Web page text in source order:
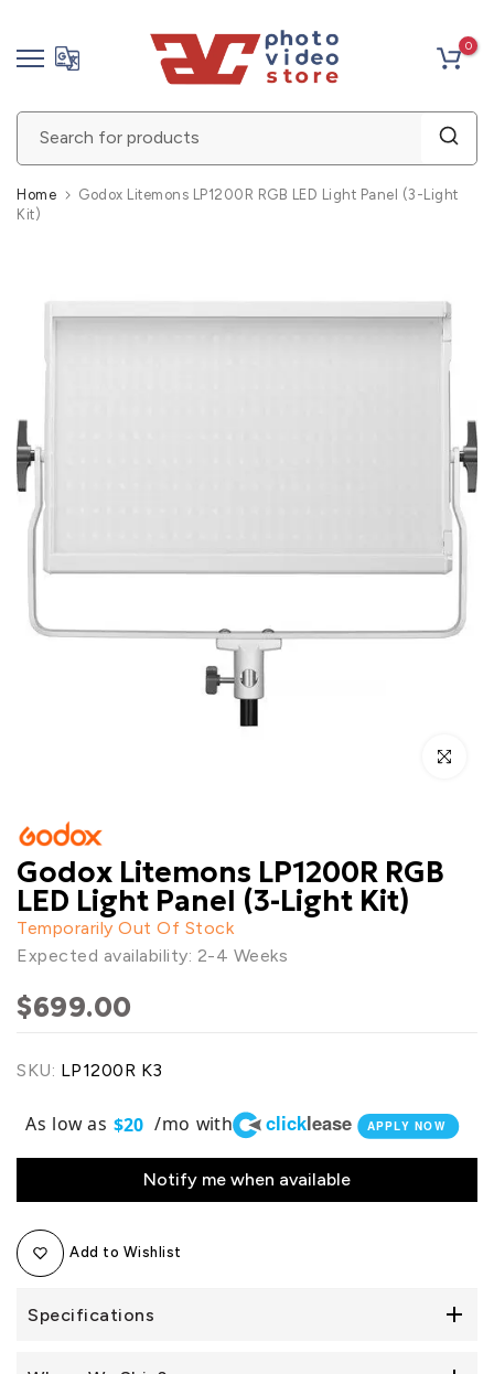
Skip
content
0
Home
Godox Litemons LP1200R RGB LED Light Panel (3-Light
Kit)
Click to
Godox Litemons LP1200R RGB
LED Light Panel (3-Light Kit)
Temporarily Out Of Stock
Expected availability: 2-4 Weeks
$699.00
SKU: LP1200R K3
As low as $20 /mo with clicklease APPLY NOW
Notify me when available
Add to Wishlist
Specifications